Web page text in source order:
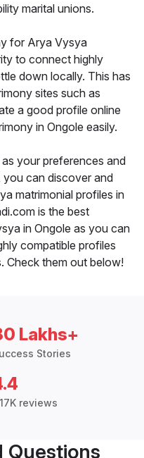
marital unions.
for Arya Vysya
to connect highly
down locally. This has
sites such as
a good profile online
in Ongole easily.
your preferences and
can discover and
matrimonial profiles in
is the best
in Ongole as you can
compatible profiles
Check them out below!
Lakhs+
Stories
reviews
Questions